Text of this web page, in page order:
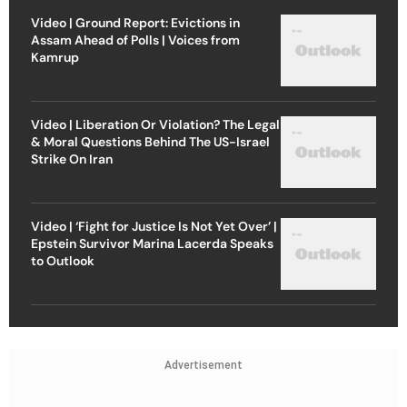
Video | Ground Report: Evictions in
Assam Ahead of Polls | Voices from
Kamrup
Video | Liberation Or Violation? The Legal
& Moral Questions Behind The US-Israel
Strike On Iran
Video | ‘Fight for Justice Is Not Yet Over’ |
Epstein Survivor Marina Lacerda Speaks
to Outlook
Advertisement